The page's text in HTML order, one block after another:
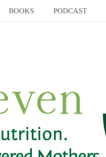
BOOKS PODCAST